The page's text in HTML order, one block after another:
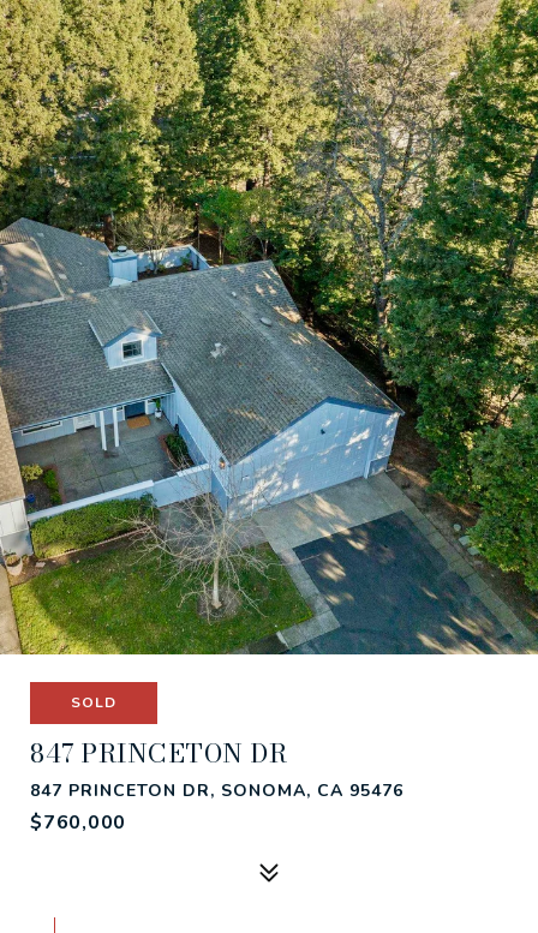
SOLD
847 PRINCETON DR
847 PRINCETON DR, SONOMA, CA 95476
$760,000